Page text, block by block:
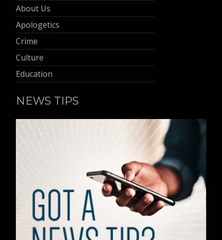
About Us
Apologetics
Crime
Culture
Education
NEWS TIPS